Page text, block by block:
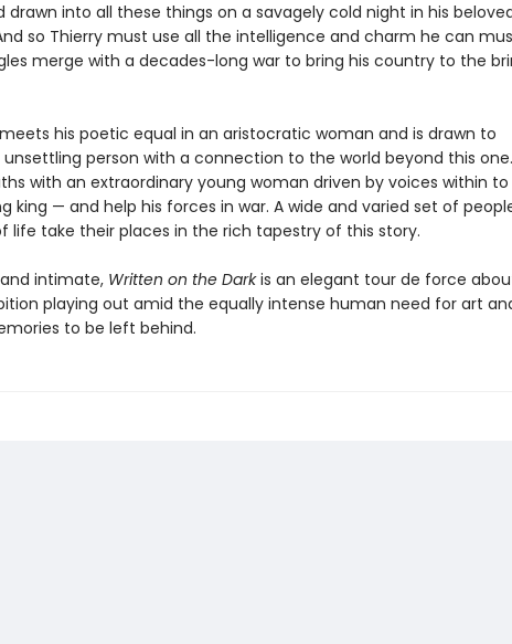
drawn into all these things on a savagely cold night in his
so Thierry must use all the intelligence and charm he can
merge with a decades-long war to bring his country to the
his poetic equal in an aristocratic woman and is drawn to
person with a connection to the world beyond this
with an extraordinary young woman driven by voices within
king — and help his forces in war. A wide and varied set of
life take their places in the rich tapestry of this story.
intimate, Written on the Darkis an elegant tour de force
playing out amid the equally intense human need for art
to be left behind.